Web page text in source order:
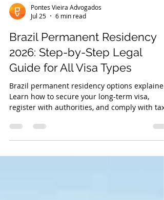
Pontes Vieira Advogados
Jul 25
6 min read
Brazil Permanent Residency
2026: Step-by-Step Legal
Guide for All Visa Types
Brazil permanent residency options
Learn how to secure your long-term visa,